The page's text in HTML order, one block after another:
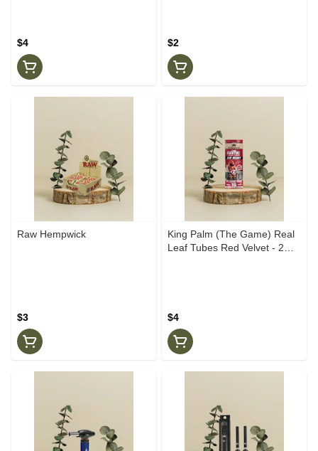
$4 $2
Raw Hempwick
$3
King Palm (The Game) Real
Leaf Tubes Red Velvet - 2
$4